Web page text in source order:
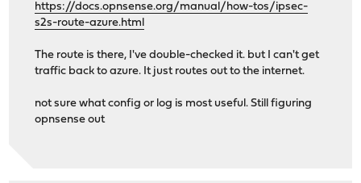
https://docs.opnsense.org/manual/how-tos/ipsec-
s2s-route-azure.html
The route is there, I've double-checked it. but I can't get
traffic back to azure. It just routes out to the internet.
not sure what config or log is most useful. Still figuring
opnsense out